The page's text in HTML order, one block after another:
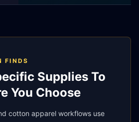
FINDS
Supplies To
You Choose
cotton apparel workflows use